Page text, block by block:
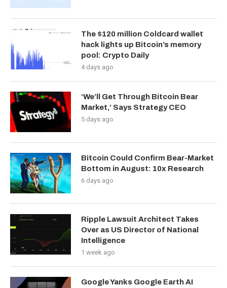
The $120 million Coldcard wallet
hack lights up Bitcoin’s memory
pool: Crypto Daily
4 days ago
‘We’ll Get Through Bitcoin Bear
Market,’ Says Strategy CEO
5 days ago
Bitcoin Could Confirm Bear-Market
Bottom in August: 10x Research
6 days ago
Ripple Lawsuit Architect Takes
Over as US Director of National
Intelligence
1 week ago
Google Yanks Google Earth AI